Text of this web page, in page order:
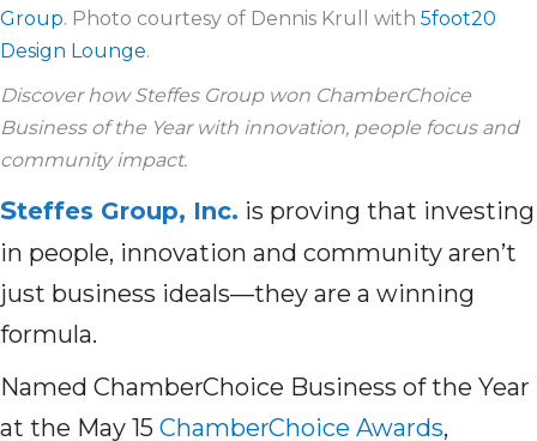
Group. Photo courtesy of Dennis Krull with 5foot20
Design Lounge.
Discover how Steffes Group won ChamberChoice
Business of the Year with innovation, people focus and
community impact.
Steffes Group, Inc. is proving that investing
in people, innovation and community aren’t
just business ideals—they are a winning
formula.
Named ChamberChoice Business of the Year
at the May 15 ChamberChoice Awards,